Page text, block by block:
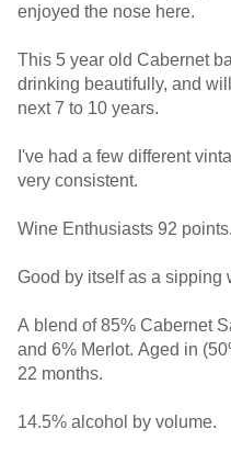
enjoyed the nose here.
This 5 year old Cabernet
drinking beautifully, and
next 7 to 10 years.
I've had a few different
very consistent.
Wine Enthusiasts 92 points.
Good by itself as a sipping
A blend of 85% Cabernet
and 6% Merlot. Aged in
22 months.
14.5% alcohol by volume.